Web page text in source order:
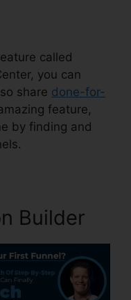
called
you can
share done-for-
feature,
by finding and
Builder